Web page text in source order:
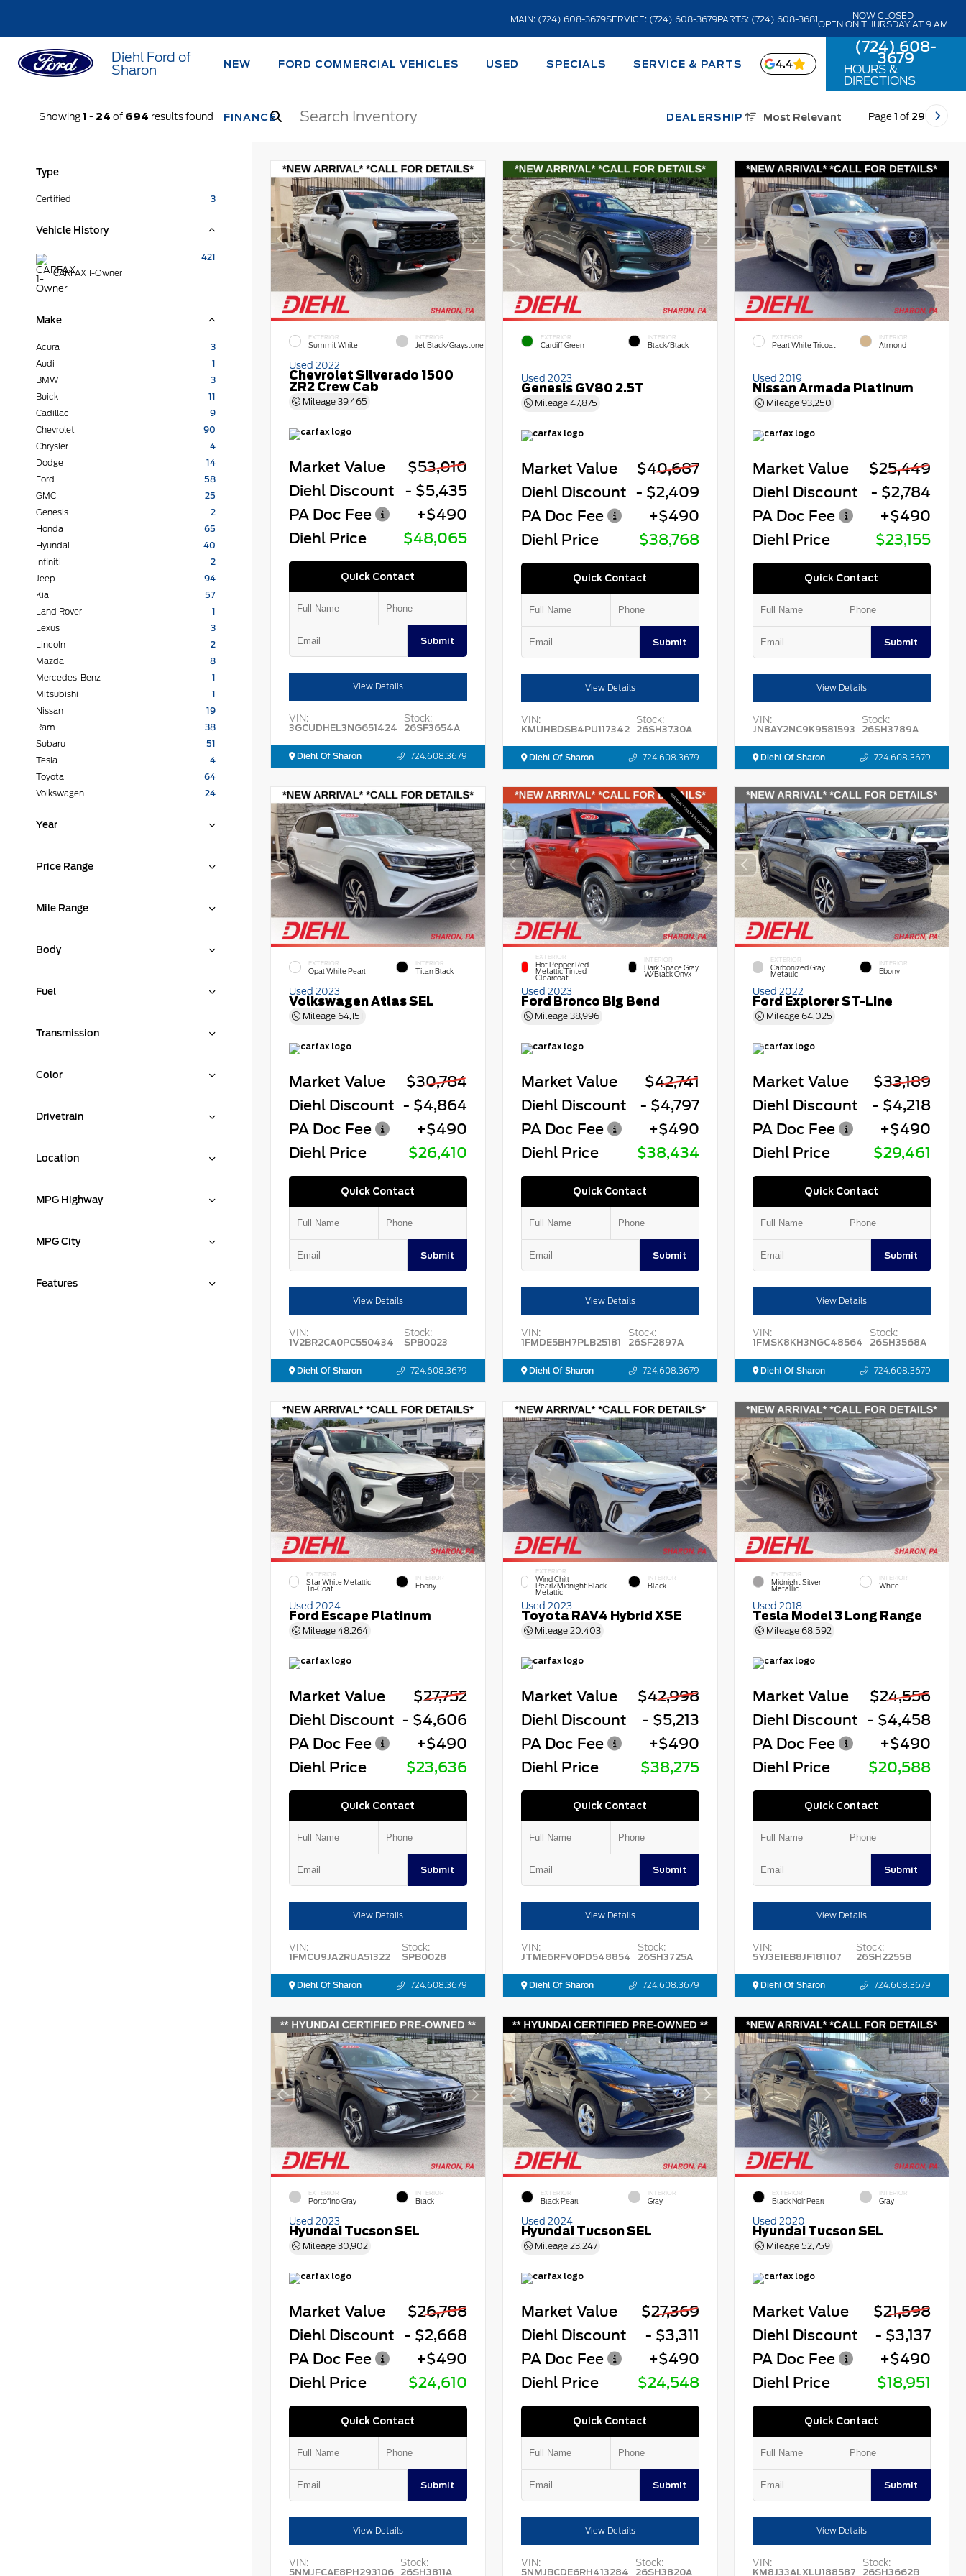
MAIN: (724) 608-3679SERVICE: (724) 608-3679PARTS: (724) 608-3681
NOW CLOSED
OPEN ON THURSDAY AT 9 AM
Diehl Ford of
Sharon
NEW FORD COMMERCIAL VEHICLES USED SPECIALS SERVICE & PARTS
FINANCE DEALERSHIP
4.4
(724) 608-
3679
HOURS &
DIRECTIONS
Showing1 - 24 of 694 results found Most Relevant Page 1 of 29
Type
Certified 3
Vehicle History
CARFAX 1-Owner
421
Make
Acura
3
Audi
1
BMW
3
Buick
11
Cadillac
9
Chevrolet
90
Chrysler
4
Dodge
14
Ford
58
GMC
25
Genesis
2
Honda
65
Hyundai
40
Infiniti
2
Jeep
94
Kia
57
Land Rover
1
Lexus
3
Lincoln
2
Mazda
8
Mercedes-Benz
1
Mitsubishi
1
Nissan
19
Ram
38
Subaru
51
Tesla
4
Toyota
64
Volkswagen
24
Year
Price Range
Mile Range
Body
Fuel
Transmission
Color
Drivetrain
Location
MPG Highway
MPG City
Features
EXTERIOR
Summit White
INTERIOR
Jet Black/Graystone
Used 2022
Chevrolet Silverado 1500
ZR2 Crew Cab
Mileage 39,465
Market Value
$53,010
Diehl Discount
- $5,435
PA Doc Fee
+$490
Diehl Price
$48,065
Quick Contact
Submit
View Details
VIN:
3GCUDHEL3NG651424
Stock:
26SF3654A
Diehl Of Sharon 724.608.3679
EXTERIOR
Cardiff Green
INTERIOR
Black/Black
Used 2023
Genesis GV80 2.5T
Mileage 47,875
Market Value
$40,687
Diehl Discount - $2,409
PA Doc Fee
+$490
Diehl Price
$38,768
Quick Contact
Submit
View Details
VIN:
KMUHBDSB4PU117342
Stock:
26SH3730A
Diehl Of Sharon 724.608.3679
EXTERIOR
Pearl White Tricoat
INTERIOR
Almond
Used 2019
Nissan Armada Platinum
Mileage93,250
Market Value
$25,449
Diehl Discount
- $2,784
PA Doc Fee
+$490
Diehl Price
$23,155
Quick Contact
Submit
View Details
VIN:
JN8AY2NC9K9581593
Stock:
26SH3789A
Diehl Of Sharon 724.608.3679
EXTERIOR
Opal White Pearl
INTERIOR
Titan Black
Used 2023
Volkswagen Atlas SEL
Mileage 64,151
Market Value
$30,784
Diehl Discount - $4,864
PA Doc Fee
+$490
Diehl Price
$26,410
Quick Contact
Submit
View Details
VIN:
1V2BR2CA0PC550434
Stock:
SPB0023
Diehl Of Sharon 724.608.3679
EXTERIOR
Hot Pepper Red
Metallic Tinted
Clearcoat
INTERIOR
Dark Space Gray
W/Black Onyx
Used 2023
Ford Bronco Big Bend
Mileage 38,996
Market Value
$42,741
Diehl Discount
- $4,797
PA Doc Fee
+$490
Diehl Price
$38,434
Quick Contact
Submit
View Details
VIN:
1FMDE5BH7PLB25181
Stock:
26SF2897A
Diehl Of Sharon 724.608.3679
EXTERIOR
Carbonized Gray
Metallic
INTERIOR
Ebony
Used 2022
Ford Explorer ST-Line
Mileage 64,025
Market Value
$33,189
Diehl Discount
- $4,218
PA Doc Fee
+$490
Diehl Price
$29,461
Quick Contact
Submit
View Details
VIN:
1FMSK8KH3NGC48564
Stock:
26SH3568A
Diehl Of Sharon 724.608.3679
EXTERIOR
Star White Metallic
Tri-Coat
INTERIOR
Ebony
Used 2024
Ford Escape Platinum
Mileage 48,264
Market Value
$27,752
Diehl Discount - $4,606
PA Doc Fee
+$490
Diehl Price
$23,636
Quick Contact
Submit
View Details
VIN:
1FMCU9JA2RUA51322
Stock:
SPB0028
Diehl Of Sharon 724.608.3679
EXTERIOR
Wind Chill
Pearl/Midnight Black
Metallic
INTERIOR
Black
Used 2023
Toyota RAV4 Hybrid XSE
Mileage 20,403
Market Value
$42,998
Diehl Discount
- $5,213
PA Doc Fee
+$490
Diehl Price
$38,275
Quick Contact
Submit
View Details
VIN:
JTME6RFV0PD548854
Stock:
26SH3725A
Diehl Of Sharon 724.608.3679
EXTERIOR
Midnight Silver
Metallic
INTERIOR
White
Used 2018
Tesla Model 3 Long Range
Mileage 68,592
Market Value
$24,556
Diehl Discount - $4,458
PA Doc Fee
+$490
Diehl Price
$20,588
Quick Contact
Submit
View Details
VIN:
5YJ3E1EB8JF181107
Stock:
26SH2255B
Diehl Of Sharon 724.608.3679
EXTERIOR
Portofino Gray
INTERIOR
Black
Used 2023
Hyundai Tucson SEL
Mileage 30,902
Market Value
$26,788
Diehl Discount
- $2,668
PA Doc Fee
+$490
Diehl Price
$24,610
Quick Contact
Submit
View Details
VIN:
5NMJFCAE8PH293106
Stock:
26SH3811A
EXTERIOR
Black Pearl
INTERIOR
Gray
Used 2024
Hyundai Tucson SEL
Mileage 23,247
Market Value
$27,369
Diehl Discount
- $3,311
PA Doc Fee
+$490
Diehl Price
$24,548
Quick Contact
Submit
View Details
VIN:
5NMJBCDE6RH413284
Stock:
26SH3820A
EXTERIOR
Black Noir Pearl
INTERIOR
Gray
Used 2020
Hyundai Tucson SEL
Mileage 52,759
Market Value
$21,598
Diehl Discount
- $3,137
PA Doc Fee
+$490
Diehl Price
$18,951
Quick Contact
Submit
View Details
VIN:
KM8J33ALXLU188587
Stock:
26SH3662B